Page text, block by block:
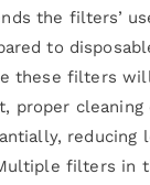
the filters’
to
these filters
proper
reducing
filters in